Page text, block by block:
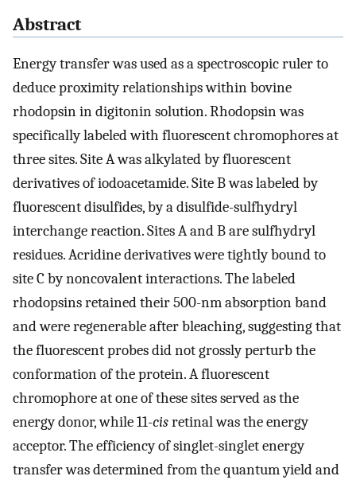
Abstract
Energy transfer was used as a spectroscopic ruler to
deduce proximity relationships within bovine
rhodopsin in digitonin solution. Rhodopsin was
specifically labeled with fluorescent chromophores at
three sites. Site A was alkylated by fluorescent
derivatives of iodoacetamide. Site B was labeled by
fluorescent disulfides, by a disulfide-sulfhydryl
interchange reaction. Sites A and B are sulfhydryl
residues. Acridine derivatives were tightly bound to
site C by noncovalent interactions. The labeled
rhodopsins retained their 500-nm absorption band
and were regenerable after bleaching, suggesting that
the fluorescent probes did not grossly perturb the
conformation of the protein. A fluorescent
chromophore at one of these sites served as the
energy donor, while 11-cisretinal was the energy
acceptor. The efficiency of singlet-singlet energy
transfer was determined from the quantum yield and